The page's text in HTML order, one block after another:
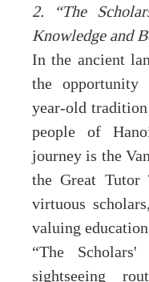
2. “The
Knowledge and
In the ancient
the opportunity
year-old
people of
journey is the
the Great Tutor
virtuous
valuing
“The
sightseeing